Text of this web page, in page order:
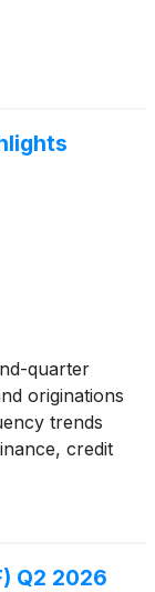
quarter
originations
trends
credit
company
Q2 2026